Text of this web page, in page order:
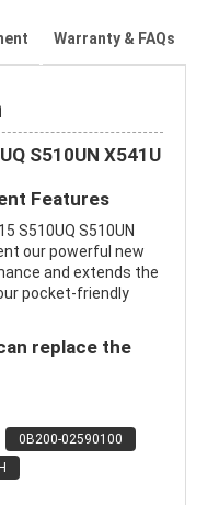
Warranty & FAQs
S510UN X541U
Features
S510UQ S510UN
our powerful new
and extends the
pocket-friendly
replace the
0B200-02590100